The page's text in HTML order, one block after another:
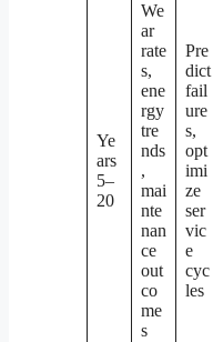
Ye
ars
5–
20
We
ar
rate
s,
ene
rgy
tre
nds
,
mai
nte
nan
ce
out
co
me
s
Pre
dict
fail
ure
s,
opt
imi
ze
ser
vic
e
cyc
les